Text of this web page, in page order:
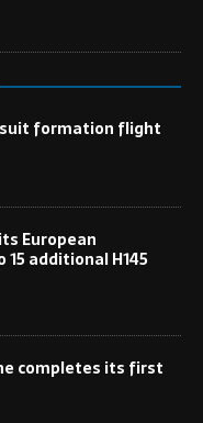
formation flight
European
additional H145
completes its first